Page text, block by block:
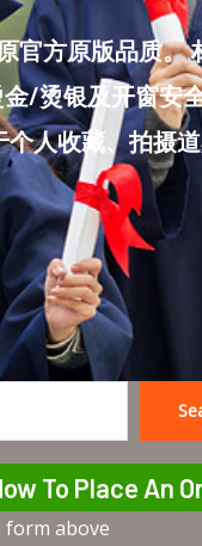
官方原版品质。
/烫银及开窗安
人收藏、拍摄
To Place An
form above